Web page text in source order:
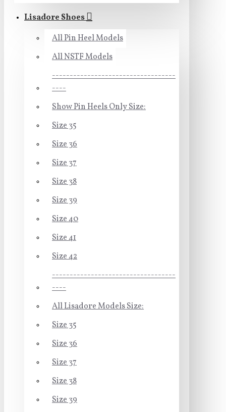
Lisadore Shoes
All Pin Heel Models
All NSTF Models
-----------------------------------
----
Show Pin Heels Only Size:
Size 35
Size 36
Size 37
Size 38
Size 39
Size 40
Size 41
Size 42
-----------------------------------
----
All Lisadore Models Size:
Size 35
Size 36
Size 37
Size 38
Size 39